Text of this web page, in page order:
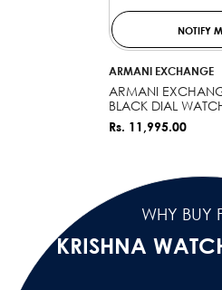
NOTIFY
VENDOR:
ARMANI EXCHANGE
ARMANI
BLACK DIAL
Rs. 11,995.00
WHY BUY
KRISHNA